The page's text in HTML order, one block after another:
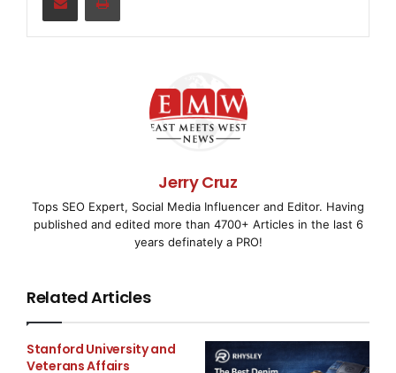
• Drug Delivery
• Blood Handling
• Infusion sets
3. Assembled in a Class 10,000 clean environment
to ensure the safety of the patient.
Jerry Cruz
Tops SEO Expert, Social Media Influencer and Editor. Having
published and edited more than 4700+ Articles in the last 6
years definately a PRO!
Related Articles
Stanford University and
Veterans Affairs